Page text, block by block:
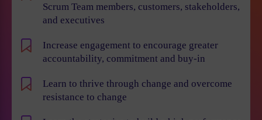
Scrum Team members, customers, stakeholders,
and executives
Increase engagement to encourage greater
accountability, commitment and buy-in
Learn to thrive through change and overcome
resistance to change